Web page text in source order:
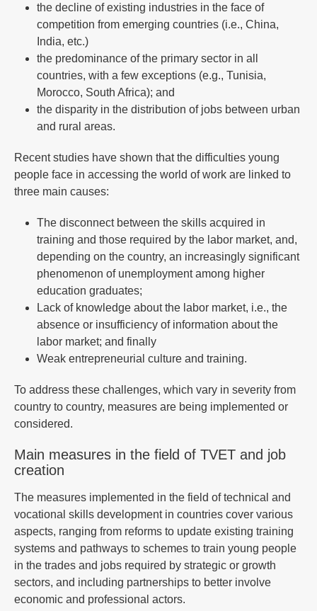
the decline of existing industries in the face of
competition from emerging countries (i.e., China,
India, etc.)
the predominance of the primary sector in all
countries, with a few exceptions (e.g., Tunisia,
Morocco, South Africa); and
the disparity in the distribution of jobs between urban
and rural areas.
Recent studies have shown that the difficulties young
people face in accessing the world of work are linked to
three main causes:
The disconnect between the skills acquired in
training and those required by the labor market, and,
depending on the country, an increasingly significant
phenomenon of unemployment among higher
education graduates;
Lack of knowledge about the labor market, i.e., the
absence or insufficiency of information about the
labor market; and finally
Weak entrepreneurial culture and training.
To address these challenges, which vary in severity from
country to country, measures are being implemented or
considered.
Main measures in the field of TVET and job
creation
The measures implemented in the field of technical and
vocational skills development in countries cover various
aspects, ranging from reforms to update existing training
systems and pathways to schemes to train young people
in the trades and jobs required by strategic or growth
sectors, and including partnerships to better involve
economic and professional actors.